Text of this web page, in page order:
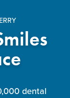
dental